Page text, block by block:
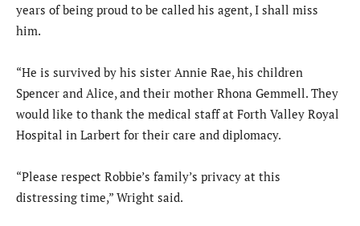
years of being proud to be called his agent, I shall miss
him.
“He is survived by his sister Annie Rae, his children
Spencer and Alice, and their mother Rhona Gemmell. They
would like to thank the medical staff at Forth Valley Royal
Hospital in Larbert for their care and diplomacy.
“Please respect Robbie’s family’s privacy at this
distressing time,” Wright said.